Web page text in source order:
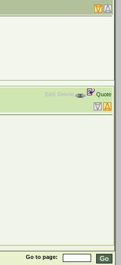
Edit Delete Quote
Go to page: